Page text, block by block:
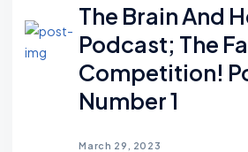
The Brain And
Podcast; The
Competition!
Number 1
March 29, 2023